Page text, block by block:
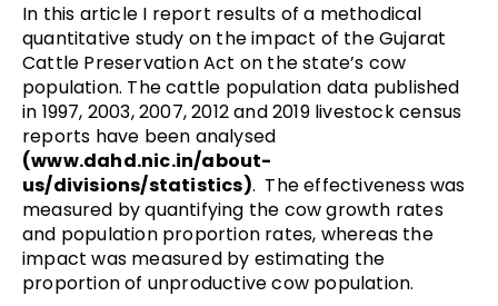
In this article I report results of a methodical
quantitative study on the impact of the Gujarat
Cattle Preservation Act on the state’s cow
population. The cattle population data published
in 1997, 2003, 2007, 2012 and 2019 livestock census
reports have been analysed
(www.dahd.nic.in/about-
us/divisions/statistics). The effectiveness was
measured by quantifying the cow growth rates
and population proportion rates, whereas the
impact was measured by estimating the
proportion of unproductive cow population.